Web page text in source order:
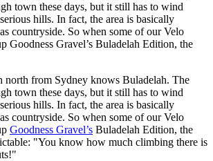
town these days, but it still has to wind
hills. In fact, the area is basically
countryside. So when some of our Velo
Goodness Gravel’s Buladelah Edition, the
north from Sydney knows Buladelah. The
town these days, but it still has to wind
hills. In fact, the area is basically
countryside. So when some of our Velo
Goodness Gravel’s Buladelah Edition, the
"You know how much climbing there is